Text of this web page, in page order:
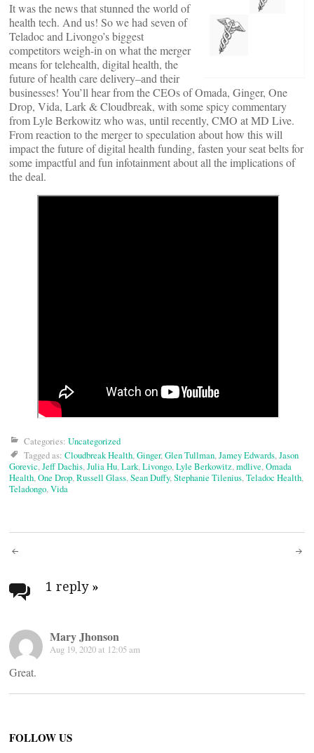
It was the news that stunned the world of
health tech. And us! So we had seven of
Teladoc and Livongo’s biggest
competitors weigh-in on what the merger
means for telehealth, digital health, the
future of health care delivery–and their
businesses! You’ll hear from the CEOs of Omada, Ginger, One
Drop, Vida, Lark & Cloudbreak, with some spicy commentary
from Lyle Berkowitz who was, until recently, CMO at MD Live.
From reaction to the merger to speculation about how this will
impact the future of digital health funding, fasten your seat belts for
some impactful and fun infotainment about all the implications of
the deal.
Categories: Uncategorized
Tagged as: Cloudbreak Health,Ginger,Glen Tullman,Jamey Edwards,Jason
Gorevic,Jeff Dachis,Julia Hu,Lark,Livongo,Lyle Berkowitz,mdlive,Omada
Health,One Drop,Russell Glass,Sean Duffy,Stephanie Tilenius,Teladoc Health,
Teladongo,Vida
Post
navigation
1 reply »
Mary Jhonson
Aug 19, 2020 at 12:05 am
Great.
FOLLOW US